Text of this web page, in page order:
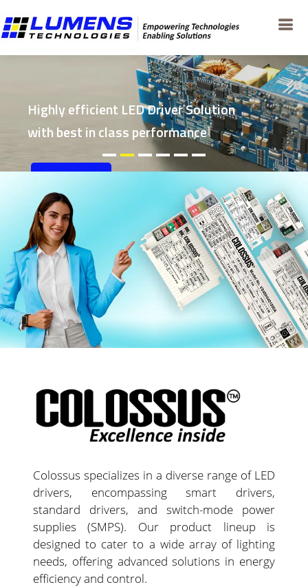
Highly efficient LED Driver Solution
with best in class performance
Colossus specializes in a diverse range of LED
drivers, encompassing smart drivers,
standard drivers, and switch-mode power
supplies (SMPS). Our product lineup is
designed to cater to a wide array of lighting
needs, offering advanced solutions in energy
efficiency and control.